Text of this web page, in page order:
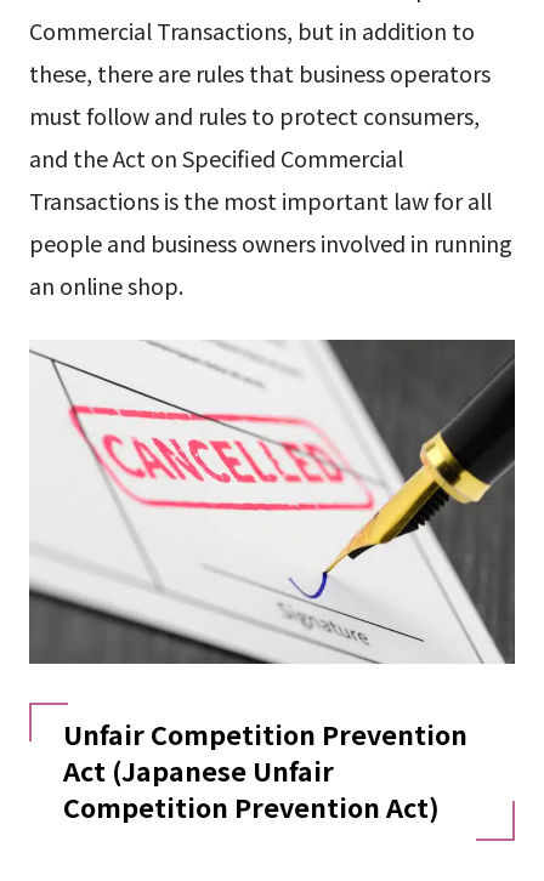
Commercial Transactions, but in addition to
these, there are rules that business operators
must follow and rules to protect consumers,
and the Act on Specified Commercial
Transactions is the most important law for all
people and business owners involved in running
an online shop.
Unfair Competition Prevention
Act (Japanese Unfair
Competition Prevention Act)